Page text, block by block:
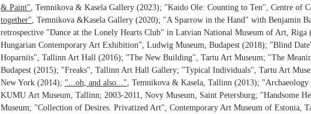
& Paint", Temnikova & Kasela Gallery (2023); "Kaido Ole: Counting to Ten", Centre of
together", Temnikova &Kasela Gallery (2020); "A Sparrow in the Hand" with Benjamin
retrospective "Dance at the Lonely Hearts Club" in Latvian National Museum of Art, Riga
Hungarian Contemporary Art Exhibition”, Ludwig Museum, Budapest (2018); "Blind
Hoparniis", Tallinn Art Hall (2016); "The New Building", Tartu Art Museum; "The
Budapest (2015); "Freaks", Tallinn Art Hall Gallery; "Typical Individuals", Tartu Art
New York (2014); "...oh, and also...", Temnikova & Kasela, Tallinn (2013); "Archaeology
KUMU Art Museum, Tallinn; 2003-2011, Novy Museum, Saint Petersburg; "Handsome
Museum; "Collection of Desires. Privatized Art", Contemporary Art Museum of Estonia,